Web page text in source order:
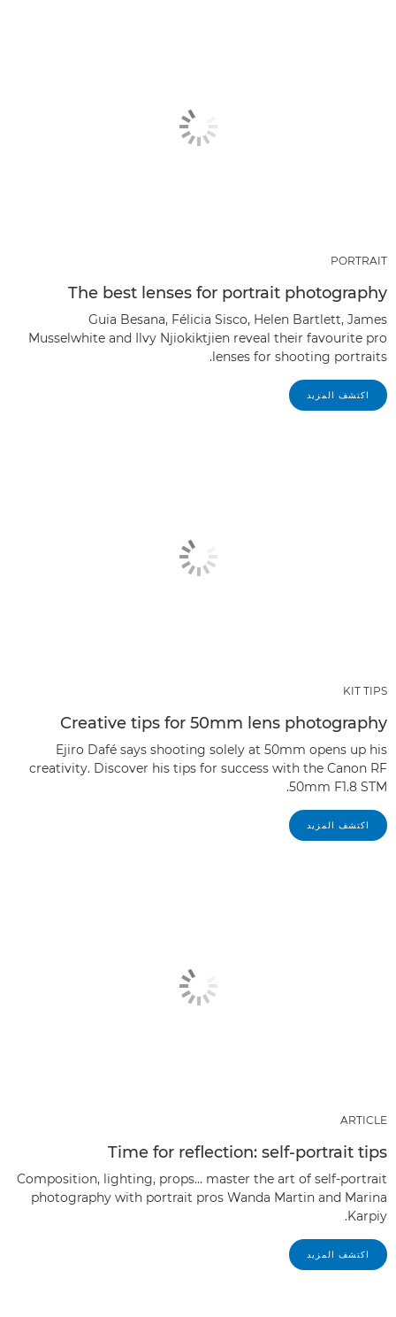
PORTRAIT
The best lenses for portrait photography
Guia Besana, Félicia Sisco, Helen Bartlett, James
Musselwhite and Ilvy Njiokiktjien reveal their favourite pro
lenses for shooting portraits.
اكتشف المزيد
KIT TIPS
Creative tips for 50mm lens photography
Ejiro Dafé says shooting solely at 50mm opens up his
creativity. Discover his tips for success with the Canon RF
50mm F1.8 STM.
اكتشف المزيد
ARTICLE
Time for reflection: self-portrait tips
Composition, lighting, props… master the art of self-portrait
photography with portrait pros Wanda Martin and Marina
Karpiy.
اكتشف المزيد